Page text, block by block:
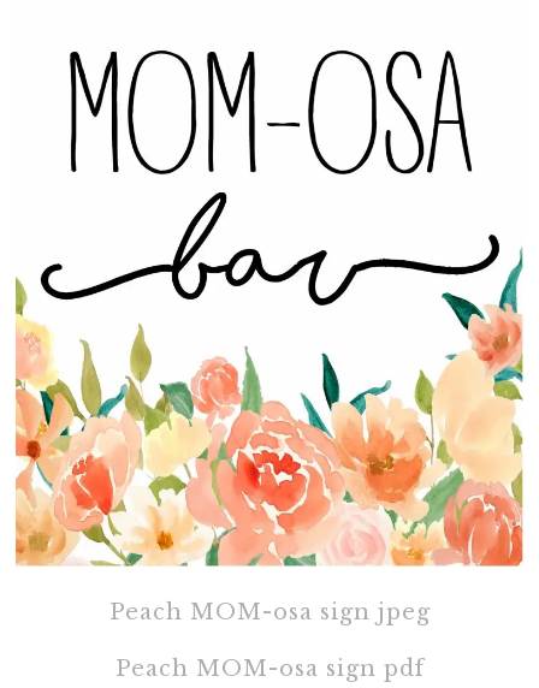
Peach MOM-osa sign jpeg
Peach MOM-osa sign pdf